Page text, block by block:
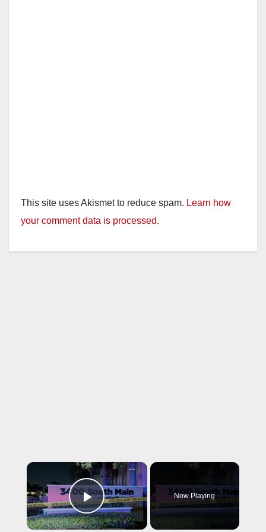
This site uses Akismet to reduce spam. Learn how
your comment data is processed.
×
Play Video
Now Playing